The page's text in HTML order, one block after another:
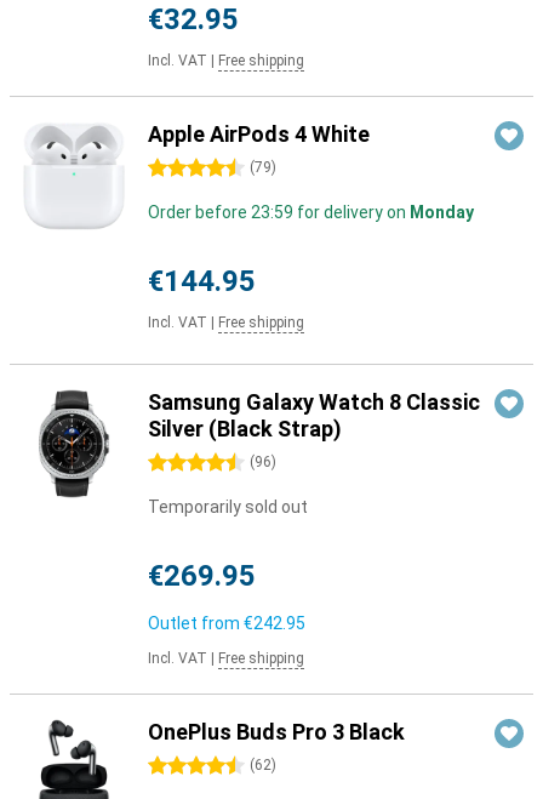
€32.95
Incl. VAT Free shipping
Apple AirPods 4 White
4.5 stars (79)
Order before 23:59 for delivery on Monday
€144.95
Incl. VAT Free shipping
Samsung Galaxy Watch 8 Classic
Silver (Black Strap)
4.5 stars (96)
Temporarily sold out
€269.95
Outlet from €242.95
Incl. VAT Free shipping
OnePlus Buds Pro 3 Black
4.5 stars (62)